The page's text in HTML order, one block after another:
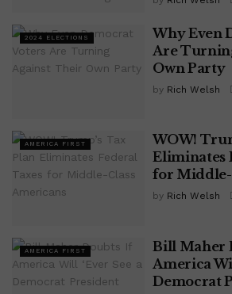
2024 ELECTIONS
Why Even
Are
Own Party
by Rich Welsh
AMERICA FIRST
WOW!
Eliminates
for Middle-
by Rich Welsh
AMERICA FIRST
Bill Maher
America
Democrat